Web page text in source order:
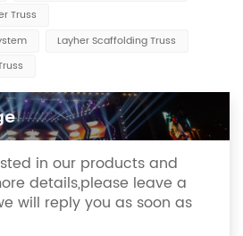
Truss
Layher Scaffolding Truss
in our products and
details,please leave a
will reply you as soon as